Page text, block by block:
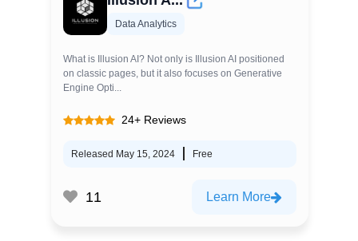
Data Analytics
What is Illusion AI? Not only is Illusion AI positioned
on classic pages, but it also focuses on Generative
Engine Opti...
24+ Reviews
Released May 15, 2024 Free
11 Learn More